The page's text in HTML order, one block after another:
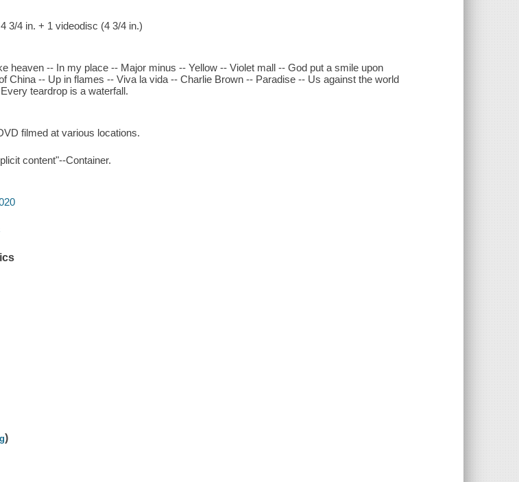
3/4 in. + 1 videodisc (4 3/4 in.)
heaven -- In my place -- Major minus -- Yellow -- Violet mall -- God put a smile upon
China -- Up in flames -- Viva la vida -- Charlie Brown -- Paradise -- Us against the world
teardrop is a waterfall.
filmed at various locations.
content"--Container.
)